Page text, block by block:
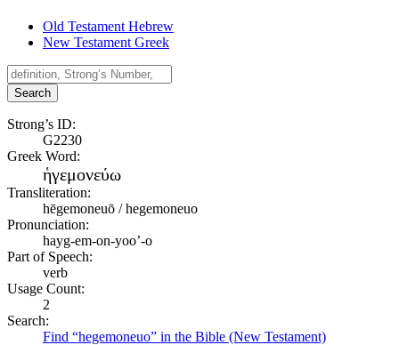
Old Testament Hebrew
New Testament Greek
Search
Strong’s ID:
G2230
Greek Word:
ἡγεμονεύω
Transliteration:
hēgemoneuō / hegemoneuo
Pronunciation:
hayg-em-on-yoo’-o
Part of Speech:
verb
Usage Count:
2
Search:
Find “hegemoneuo” in the Bible (New Testament)